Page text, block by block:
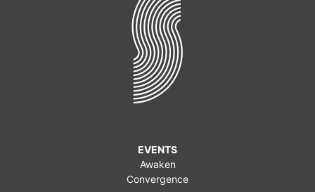
EVENTS
Awaken
Convergence